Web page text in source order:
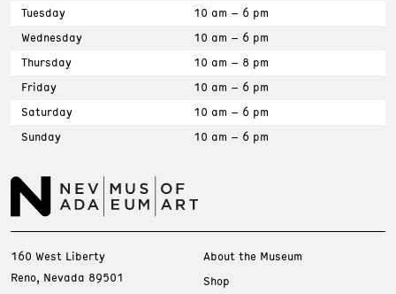
Tuesday
10 am – 6 pm
Wednesday
10 am – 6 pm
Thursday
10 am – 8 pm
Friday
10 am – 6 pm
Saturday
10 am – 6 pm
Sunday
10 am – 6 pm
160 West Liberty
Reno, Nevada 89501
About the Museum
Shop